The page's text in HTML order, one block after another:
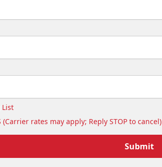
rates may apply; Reply STOP to cancel)
Submit